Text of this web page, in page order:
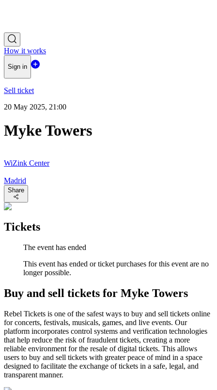
How it works
Sign in
Sell ticket
20 May 2025, 21:00
Myke Towers
WiZink Center
Madrid
Share
Tickets
The event has ended
This event has ended or ticket purchases for this event are no
longer possible.
Buy and sell tickets for Myke Towers
Rebel Tickets is one of the safest ways to buy and sell tickets online
for concerts, festivals, musicals, games, and live events. Our
platform incorporates control systems and verification technologies
that help reduce the risk of fraudulent tickets, creating a more
reliable environment for the resale of digital tickets. This allows
users to buy and sell tickets with greater peace of mind in a space
designed to facilitate the exchange of tickets in a safe, legal, and
transparent manner.